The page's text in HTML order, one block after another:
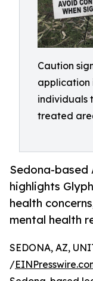
Caution
application
individuals
treated
Sedona-based
highlights
health
mental health
SEDONA, AZ,
/